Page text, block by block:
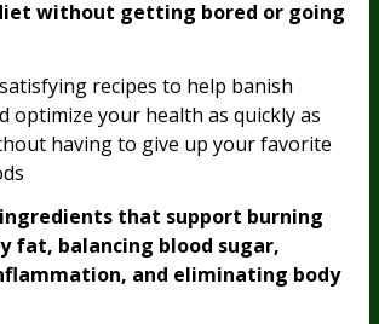
without getting bored or going
recipes to help banish
optimize your health as quickly as
having to give up your favorite
that support burning
fat, balancing blood sugar,
and eliminating body